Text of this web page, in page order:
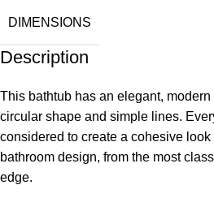
DIMENSIONS
Description
This bathtub has an elegant,
circular shape and simple lines.
considered to create a cohesive
bathroom design, from the most
edge.